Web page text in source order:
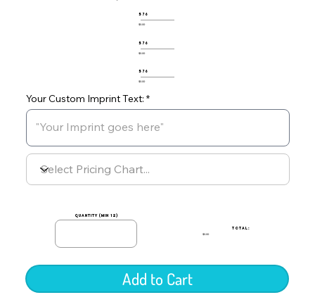
Your Custom Imprint Text:
576
$0.00
576
$0.00
576
$0.00
quantity (min 12)
TOTAL:
$0.00
Add to Cart